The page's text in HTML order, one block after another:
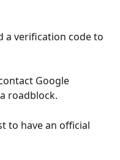
a verification code to
Google
roadblock.
to have an official